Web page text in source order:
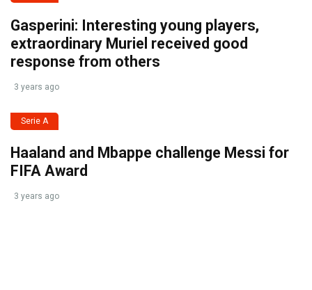
Gasperini: Interesting young players,
extraordinary Muriel received good
response from others
3 years ago
Serie A
Haaland and Mbappe challenge Messi for
FIFA Award
3 years ago